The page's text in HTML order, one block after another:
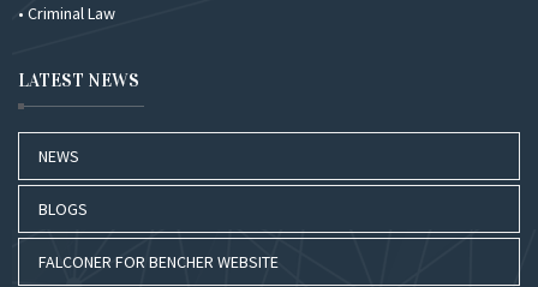
• Criminal Law
LATEST NEWS
NEWS
BLOGS
FALCONER FOR BENCHER WEBSITE